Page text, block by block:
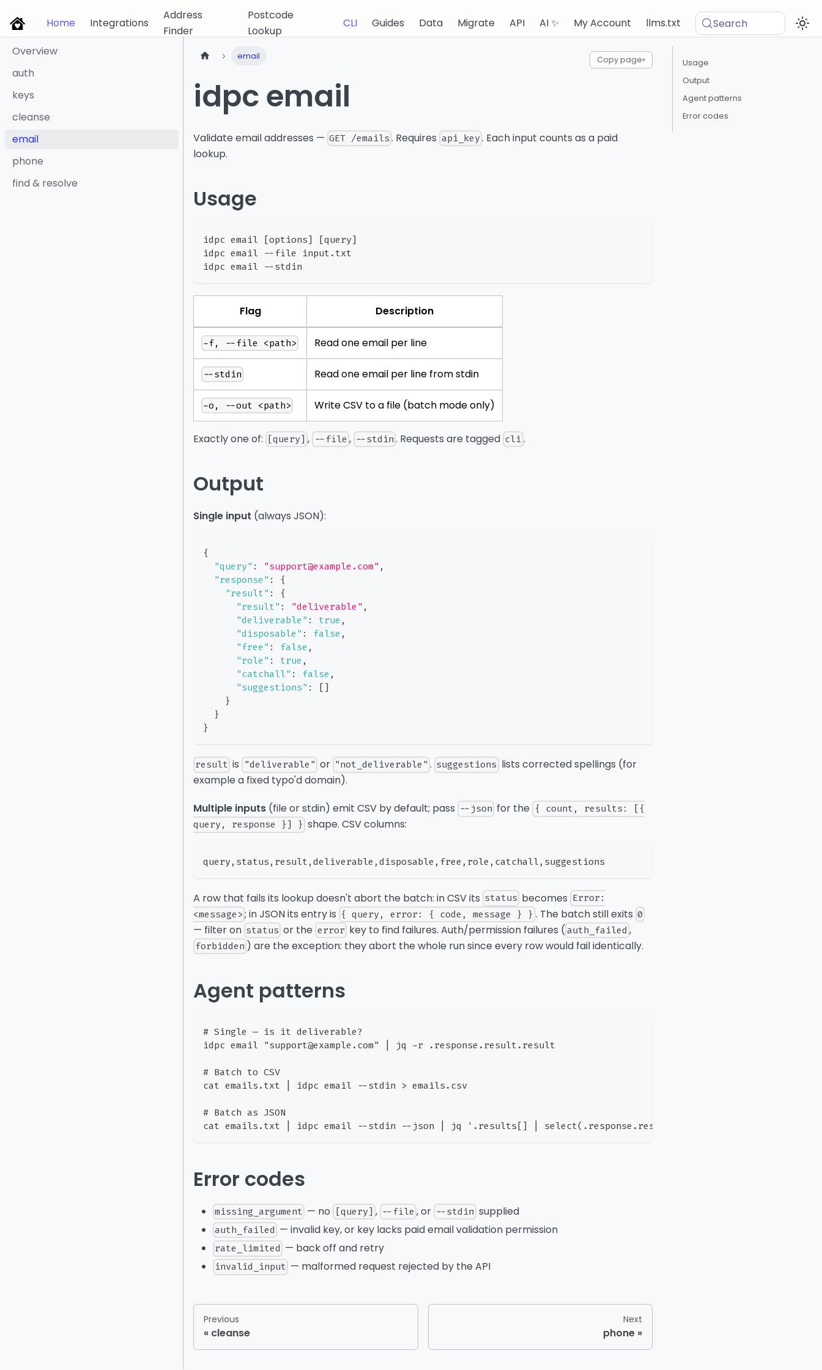
Home Integrations
Address
Finder
Postcode
Lookup
CLI Guides Data Migrate API AI ✨ My Account llms.txt
Search
Overview
auth
keys
cleanse
email
phone
find & resolve
email Copy page▾
idpc email
Validate email addresses — GET /emails . Requires api_key . Each input counts as a paid
lookup.
Usage
idpc email [options] [query]
idpc email --file input.txt
idpc email --stdin
Flag Description
-f, --file <path> Read one email per line
--stdin Read one email per line from stdin
-o, --out <path> Write CSV to a file (batch mode only)
Exactly one of: [query] , --file , --stdin . Requests are tagged cli .
Output
Single input (always JSON):
{
"query" : "support@example.com" ,
"response" :
{
"result" :
{
"result" : "deliverable" ,
"deliverable" : true ,
"disposable" : false ,
"free" : false ,
"role" : true ,
"catchall" : false ,
"suggestions" : [ ]
}
}
}
result is "deliverable" or "not_deliverable" . suggestions lists corrected spellings (for
example a fixed typo'd domain).
Multiple inputs (file or stdin) emit CSV by default; pass --json for the { count, results: [{
query, response }] } shape. CSV columns:
query,status,result,deliverable,disposable,free,role,catchall,suggestions
A row that fails its lookup doesn't abort the batch: in CSV its status becomes Error:
<message> ; in JSON its entry is { query, error: { code, message } } . The batch still exits 0
— filter on status or the error key to find failures. Auth/permission failures ( auth_failed ,
forbidden ) are the exception: they abort the whole run since every row would fail identically.
Agent patterns
# Single — is it deliverable?
idpc email "support@example.com" | jq -r .response.result.result
# Batch to CSV
cat emails.txt | idpc email --stdin > emails.csv
# Batch as JSON
cat emails.txt | idpc email --stdin --json | jq '.results[] | select(.response.result.result != "deliverable")'
Error codes
missing_argument — no [query] , --file , or --stdin supplied
auth_failed — invalid key, or key lacks paid email validation permission
rate_limited — back off and retry
invalid_input — malformed request rejected by the API
Previous
cleanse
Next
phone
Usage
Output
Agent patterns
Error codes